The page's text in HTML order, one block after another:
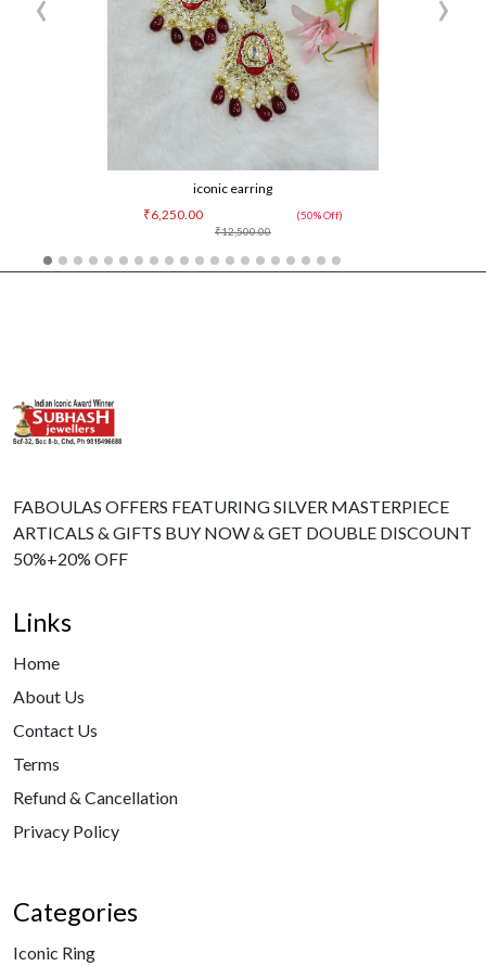
iconic earring
₹12,500.00
₹6,250.00 (50% Off)
FABOULAS OFFERS FEATURING SILVER MASTERPIECE
ARTICALS & GIFTS BUY NOW & GET DOUBLE DISCOUNT
50%+20% OFF
Links
Home
About Us
Contact Us
Terms
Refund & Cancellation
Privacy Policy
Categories
Iconic Ring